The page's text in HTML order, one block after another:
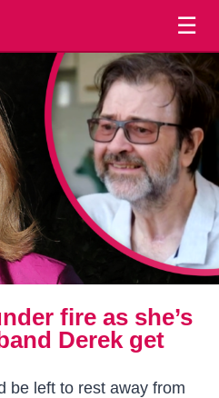
☰
fire as she’s
Derek get
be left to rest away from